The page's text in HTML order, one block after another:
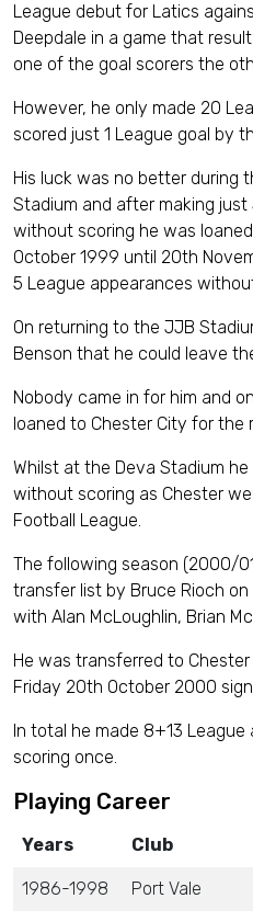
League debut for Latics
Deepdale in a game that
one of the goal scorers the
However, he only made 20
scored just 1 League goal by
His luck was no better during
Stadium and after making
without scoring he was
October 1999 until 20th
5 League appearances
On returning to the JJB
Benson that he could leave
Nobody came in for him and
loaned to Chester City for the
Whilst at the Deva Stadium
without scoring as Chester
Football League.
The following season (2000/
transfer list by Bruce Rioch
with Alan McLoughlin, Brian
He was transferred to
Friday 20th October 2000
In total he made 8+13
scoring once.
Playing Career
Years Club
1986-1998 Port Vale